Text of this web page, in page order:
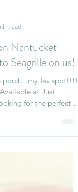
read
Nantucket —
Seagrille on us!